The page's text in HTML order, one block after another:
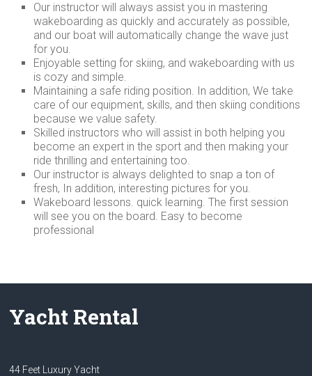
Our instructor will always assist you in mastering
wakeboarding as quickly and accurately as possible,
and our boat will automatically change the wave just
for you.
Enjoyable setting for skiing, and wakeboarding with us
is cozy and simple.
Maintaining a safe riding position. In addition, We take
care of our equipment, skills, and then skiing conditions
because we value safety.
Skilled instructors who will assist in both helping you
become an expert in the sport and then making your
ride thrilling and entertaining too.
Our instructor is always delighted to snap a ton of
fresh, In addition, interesting pictures for you.
Wakeboard lessons. quick learning. The first session
will see you on the board. Easy to become
professional
Yacht Rental
44 Feet Luxury Yacht